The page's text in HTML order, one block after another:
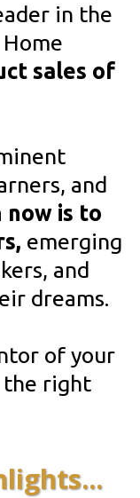
in the
sales of
and
now is to
emerging
and
dreams.
of your
the right